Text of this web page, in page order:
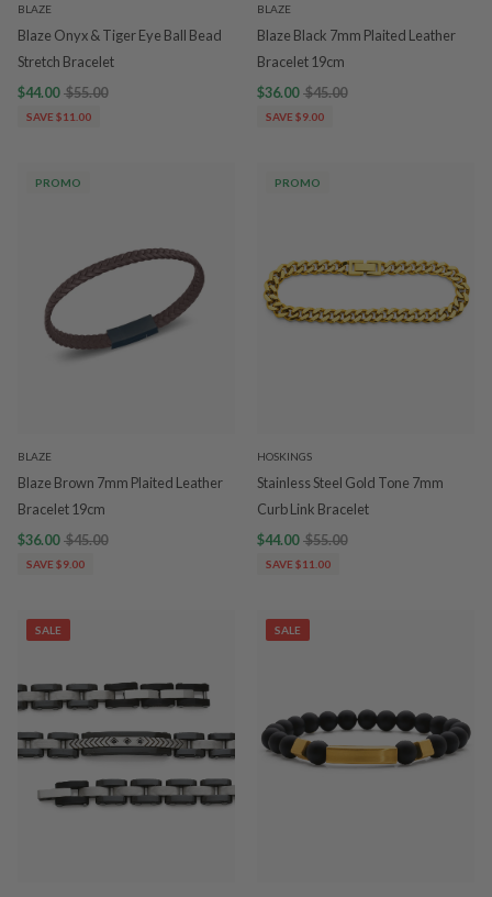
BLAZE
Blaze Onyx & Tiger Eye Ball Bead
Stretch Bracelet
$44.00 $55.00
SAVE $11.00
BLAZE
Blaze Black 7mm Plaited Leather
Bracelet 19cm
$36.00 $45.00
SAVE $9.00
PROMO
BLAZE
Blaze Brown 7mm Plaited Leather
Bracelet 19cm
$36.00 $45.00
SAVE $9.00
PROMO
HOSKINGS
Stainless Steel Gold Tone 7mm
Curb Link Bracelet
$44.00 $55.00
SAVE $11.00
SALE SALE